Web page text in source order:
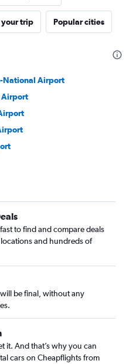
trip Popular cities
National Airport
Airport
to find and compare deals
and hundreds of
be final, without any
it. And that’s why you can
cars on Cheapflights from